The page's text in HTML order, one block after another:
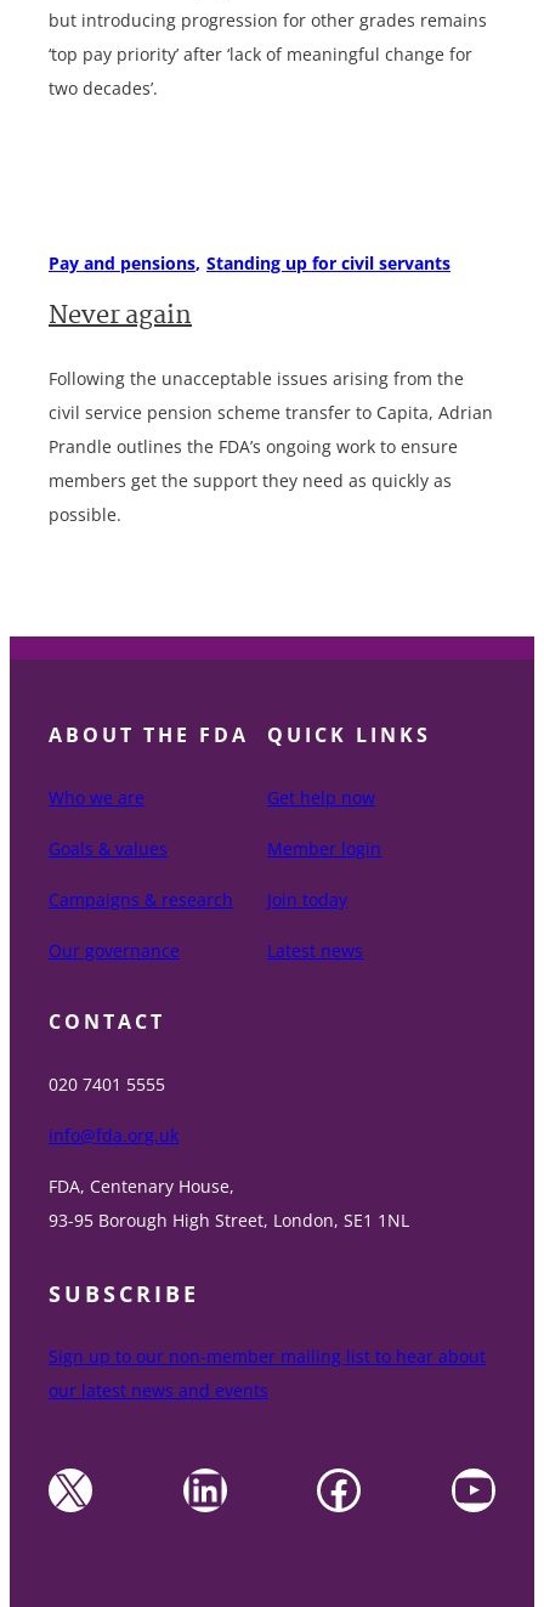
but introducing progression for other grades remains
‘top pay priority’ after ‘lack of meaningful change for
two decades’.
Pay and pensions Standing up for civil servants
Never again
Following the unacceptable issues arising from the
civil service pension scheme transfer to Capita, Adrian
Prandle outlines the FDA’s ongoing work to ensure
members get the support they need as quickly as
possible.
ABOUT THE FDA
Who we are
Goals & values
Campaigns & research
Our governance
QUICK LINKS
Get help now
Member login
Join today
Latest news
CONTACT
020 7401 5555
info@fda.org.uk
FDA, Centenary House,
93-95 Borough High Street, London, SE1 1NL
SUBSCRIBE
Sign up to our non-member mailing list to hear about
our latest news and events
X LinkedIn Facebook YouTube